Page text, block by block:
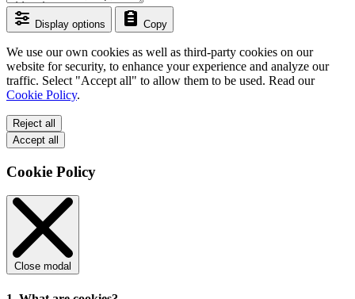
Display options Copy
We use our own cookies as well as third-party cookies on our
website for security, to enhance your experience and analyze our
traffic. Select "Accept all" to allow them to be used. Read our
Cookie Policy.
Reject all
Accept all
Cookie Policy
Close modal